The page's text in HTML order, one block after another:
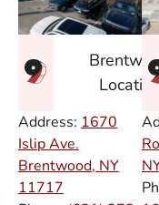
Address: 1670
Islip Ave.
Brentwood, NY
11717